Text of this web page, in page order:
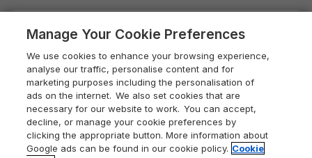
Whitby Holiday Cottages
Holiday Cottages in the Cotswolds
Heart of England Cottage Holidays
Holiday Cottages in Cumbria
Dorset Holiday Cottages
Somerset Holiday Cottages
Dog-Friendly Log Cabins
Holiday Cottages with Pools
Last Minute Holidays
Lodges with Hot Tubs
Log Cabin Holidays
Luxury Cottages
Devon Guide
Dorset Guide
Edinburgh Guide
England Guide
Ireland Guide
Press & media
What our customers say
Cookie policy
Manage cookie preferences
Supply chain transparency
Booking conditions
Legal
Manage Your Cookie Preferences
We use cookies to enhance your browsing experience,
analyse our traffic, personalise content and for
marketing purposes including the personalisation of
ads on the internet. We also set cookies that are
necessary for our website to work. You can accept,
decline, or manage your cookie preferences by
clicking the appropriate button. More information about
Google ads can be found in our cookie policy. Cookie